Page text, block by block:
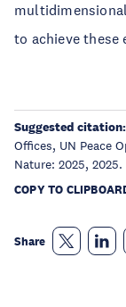
to achieve these
Suggested citation:
Offices, UN Peace
Nature: 2025, 2025.
COPY TO
Share